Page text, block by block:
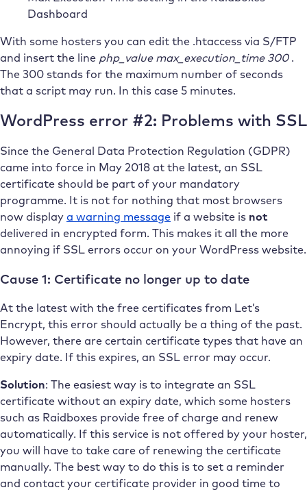
Dashboard
With some hosters you can edit the .htaccess via S/FTP
and insert the line php_value max_execution_time 300 .
The 300 stands for the maximum number of seconds
that a script may run. In this case 5 minutes.
WordPress error #2: Problems with SSL
Since the General Data Protection Regulation (GDPR)
came into force in May 2018 at the latest, an SSL
certificate should be part of your mandatory
programme. It is not for nothing that most browsers
now display a warning message if a website is not
delivered in encrypted form. This makes it all the more
annoying if SSL errors occur on your WordPress website.
Cause 1: Certificate no longer up to date
At the latest with the free certificates from Let’s
Encrypt, this error should actually be a thing of the past.
However, there are certain certificate types that have an
expiry date. If this expires, an SSL error may occur.
Solution: The easiest way is to integrate an SSL
certificate without an expiry date, which some hosters
such as Raidboxes provide free of charge and renew
automatically. If this service is not offered by your hoster,
you will have to take care of renewing the certificate
manually. The best way to do this is to set a reminder
and contact your certificate provider in good time to